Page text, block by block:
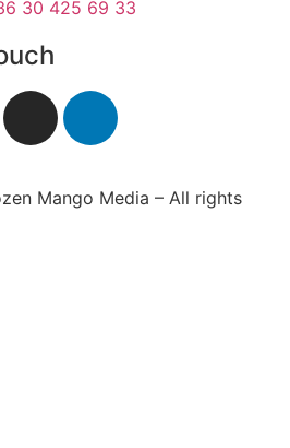
30 425 69 33
Mango Media – All rights